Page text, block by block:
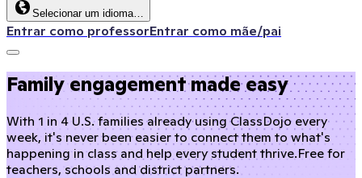
Selecionar um idioma…
Entrar como professorEntrar como mãe/pai
Family engagement made easy
With 1 in 4 U.S. families already using ClassDojo every
week, it's never been easier to connect them to what's
happening in class and help every student thrive.Free for
teachers, schools and district partners.